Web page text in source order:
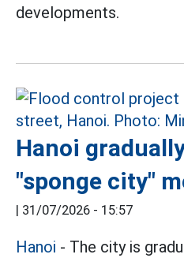
developments.
Hanoi
"sponge city"
| 31/07/2026 - 15:57
Hanoi - The city is